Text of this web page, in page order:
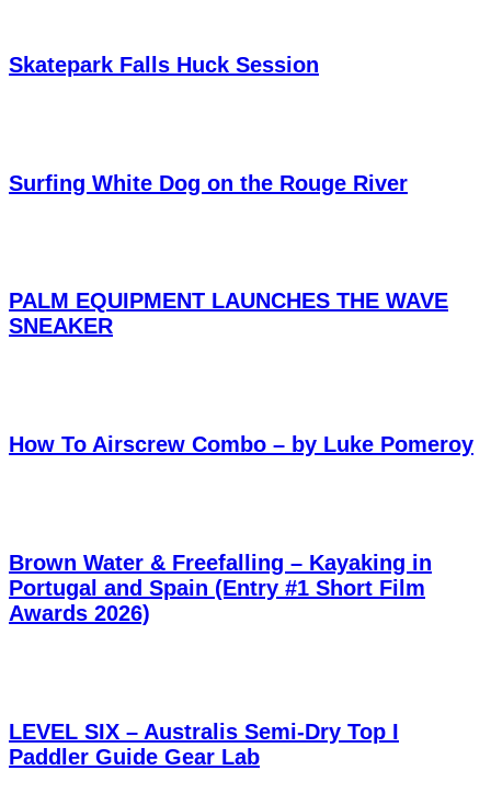
Skatepark Falls Huck Session
Surfing White Dog on the Rouge River
PALM EQUIPMENT LAUNCHES THE WAVE
SNEAKER
How To Airscrew Combo – by Luke Pomeroy
Brown Water & Freefalling – Kayaking in
Portugal and Spain (Entry #1 Short Film
Awards 2026)
LEVEL SIX – Australis Semi-Dry Top I
Paddler Guide Gear Lab